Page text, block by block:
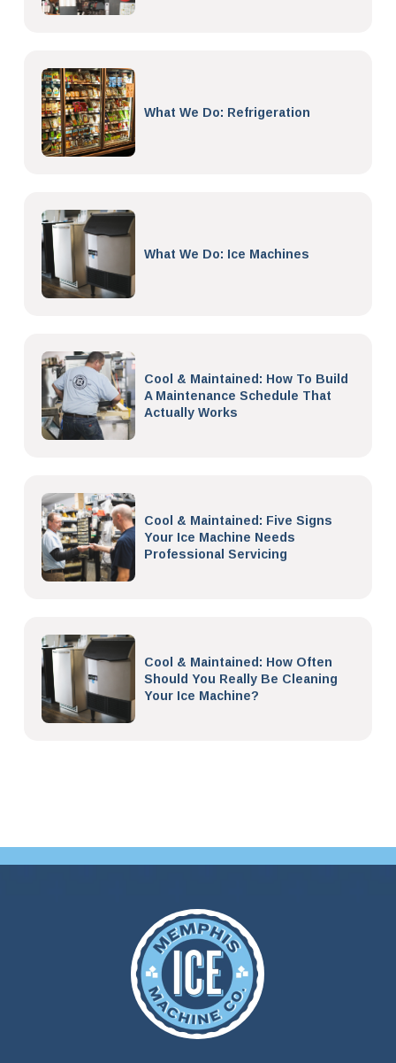
What We Do: Refrigeration
What We Do: Ice Machines
Cool & Maintained: How To Build
A Maintenance Schedule That
Actually Works
Cool & Maintained: Five Signs
Your Ice Machine Needs
Professional Servicing
Cool & Maintained: How Often
Should You Really Be Cleaning
Your Ice Machine?